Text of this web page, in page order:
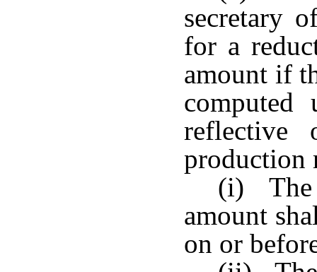
secretary
for a
amount if
computed
reflective
production
(i) The
amount
on or